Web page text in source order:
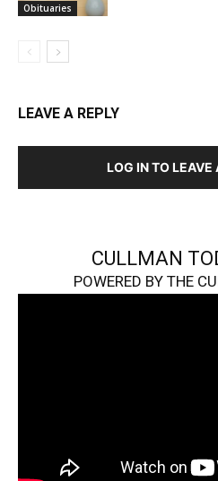
Obituaries
LEAVE A REPLY
LOG IN TO
CULLMAN
POWERED BY THE